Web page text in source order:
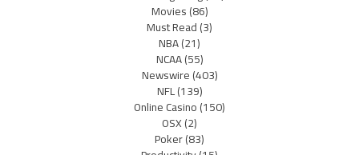
Movies(86)
Must Read(3)
NBA(21)
NCAA(55)
Newswire(403)
NFL(139)
Online Casino(150)
OSX(2)
Poker(83)